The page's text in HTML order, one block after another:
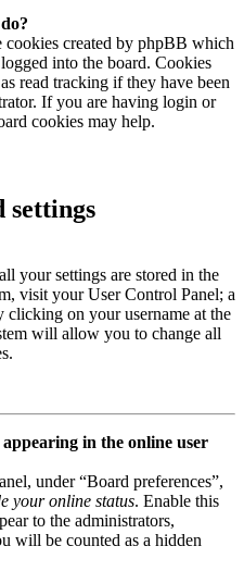
cookies created by phpBB which
into the board. Cookies
read tracking if they have been
If you are having login or
cookies may help.
settings
your settings are stored in the
visit your User Control Panel; a
on your username at the
will allow you to change all
in the online user
under “Board preferences”,
your online status. Enable this
to the administrators,
will be counted as a hidden